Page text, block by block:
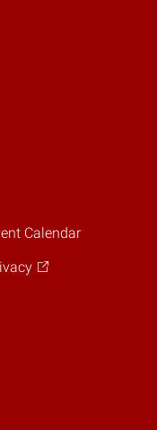
Calendar